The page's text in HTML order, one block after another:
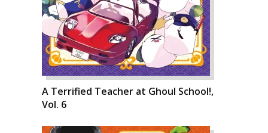
A Terrified Teacher at Ghoul School!,
Vol. 6